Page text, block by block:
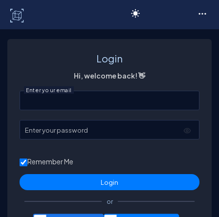
Login
Hi, welcome back! 👋
Enter your email
Enter your password
Remember Me
or